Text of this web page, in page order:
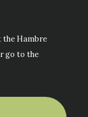
the Hambre
go to the